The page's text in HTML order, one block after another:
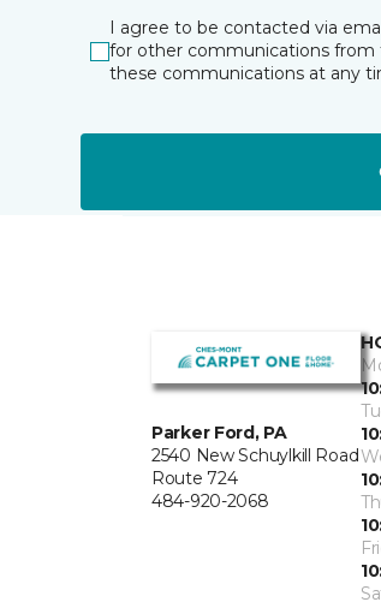
I agree to be contacted via
for other communications from
these communications at any
Parker Ford, PA
2540 New Schuylkill Road
Route 724
484-920-2068